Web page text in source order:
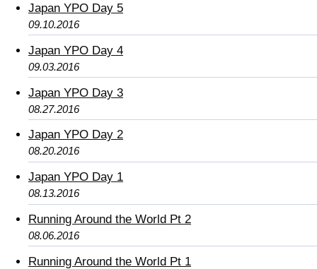
Japan YPO Day 5
09.10.2016
Japan YPO Day 4
09.03.2016
Japan YPO Day 3
08.27.2016
Japan YPO Day 2
08.20.2016
Japan YPO Day 1
08.13.2016
Running Around the World Pt 2
08.06.2016
Running Around the World Pt 1